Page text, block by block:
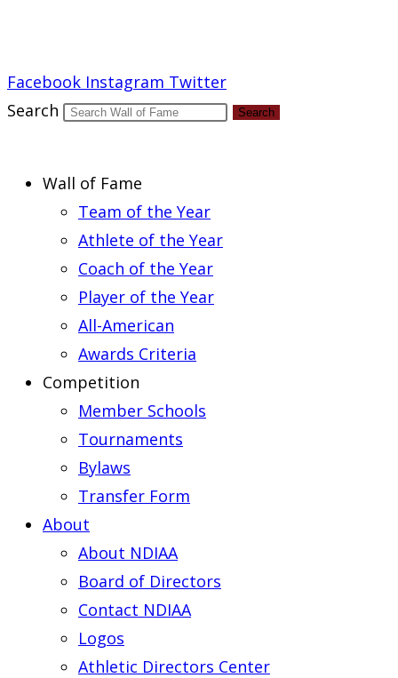
Facebook Instagram Twitter
Search
Search
Wall of Fame
Team of the Year
Athlete of the Year
Coach of the Year
Player of the Year
All-American
Awards Criteria
Competition
Member Schools
Tournaments
Bylaws
Transfer Form
About
About NDIAA
Board of Directors
Contact NDIAA
Logos
Athletic Directors Center